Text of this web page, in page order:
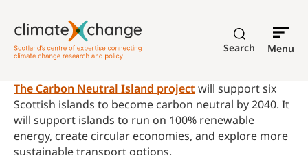
Search Menu
The Carbon Neutral Island project will support six
Scottish islands to become carbon neutral by 2040. It
will support islands to run on 100% renewable
energy, create circular economies, and explore more
sustainable transport options.